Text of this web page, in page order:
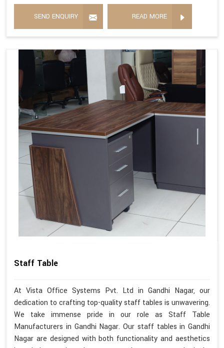
SEND ENQUIRY READ MORE
Staff Table
At Vista Office Systems Pvt. Ltd in Gandhi Nagar, our
dedication to crafting top-quality staff tables is unwavering.
We take immense pride in our role as Staff Table
Manufacturers in Gandhi Nagar. Our staff tables in Gandhi
Nagar are designed with both functionality and aesthetics